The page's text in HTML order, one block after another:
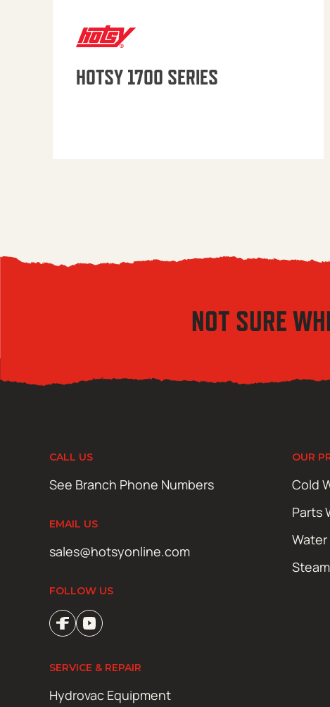
HOTSY 1700 SERIES
NOT SURE
CALL US
See Branch Phone Numbers
EMAIL US
sales@hotsyonline.com
FOLLOW US
OUR
Cold
Parts
SERVICE & REPAIR
Hydrovac Equipment